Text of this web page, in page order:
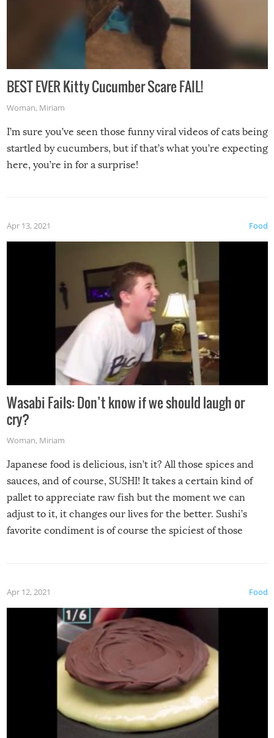
BEST EVER Kitty Cucumber Scare FAIL!
Woman, Miriam
I’m sure you’ve seen those funny viral videos of cats being
startled by cucumbers, but if that’s what you’re expecting
here, you’re in for a surprise!
Food
Apr 13, 2021
Wasabi Fails: Don’t know if we should laugh or
cry?
Woman, Miriam
Japanese food is delicious, isn’t it? All those spices and
sauces, and of course, SUSHI! It takes a certain kind of
pallet to appreciate raw fish but the moment we can
adjust to it, it changes our lives for the better. Sushi’s
favorite condiment is of course the spiciest of those
Food
Apr 12, 2021